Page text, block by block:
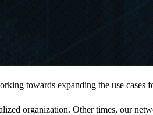
towards expanding the use
organization. Other times, our